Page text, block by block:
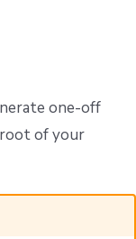
one-off
of your